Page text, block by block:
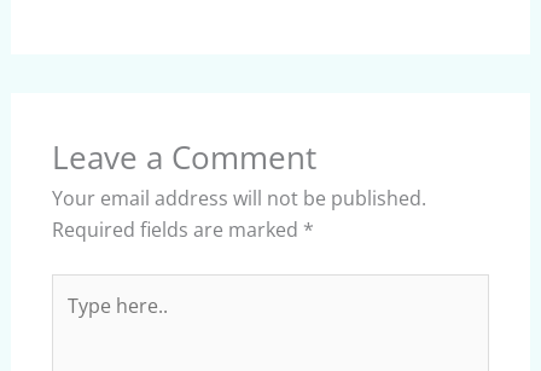
Leave a Comment
Your email address will not be published.
Required fields are marked *
here..